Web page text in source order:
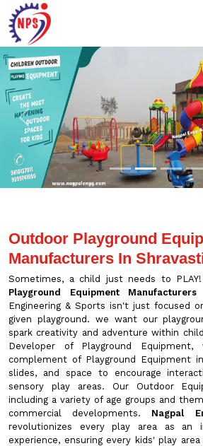
Previous
Outdoor Playground
Manufacturers In
Sometimes, a child just needs to
Playground Equipment
Engineering & Sports isn't just focused
given playground. we want our
spark creativity and adventure within
Developer of Playground
complement of Playground Equipment
slides, and space to encourage
sensory play areas. Our Outdoor
including a variety of age groups and
commercial developments. Nagpal
revolutionizes every play area as an
experience, ensuring every kids' play